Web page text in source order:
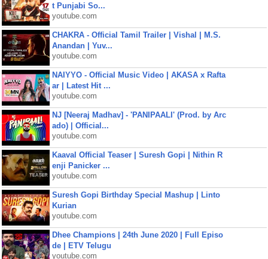
t Punjabi So...
youtube.com
CHAKRA - Official Tamil Trailer | Vishal | M.S.
Anandan | Yuv...
youtube.com
NAIYYO - Official Music Video | AKASA x Rafta
ar | Latest Hit ...
youtube.com
NJ [Neeraj Madhav] - 'PANIPAALI' (Prod. by Arc
ado) | Official...
youtube.com
Kaaval Official Teaser | Suresh Gopi | Nithin R
enji Panicker ...
youtube.com
Suresh Gopi Birthday Special Mashup | Linto
Kurian
youtube.com
Dhee Champions | 24th June 2020 | Full Episo
de | ETV Telugu
youtube.com